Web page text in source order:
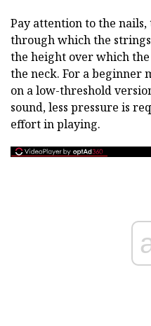
Pay attention to the
through which the
the height over which
the neck. For a beginner
on a low-threshold
sound, less pressure is
effort in playing.